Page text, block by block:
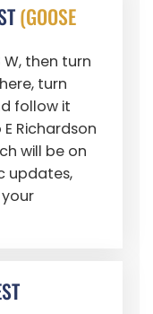
(GOOSE
then turn
turn
follow it
Richardson
will be on
updates,